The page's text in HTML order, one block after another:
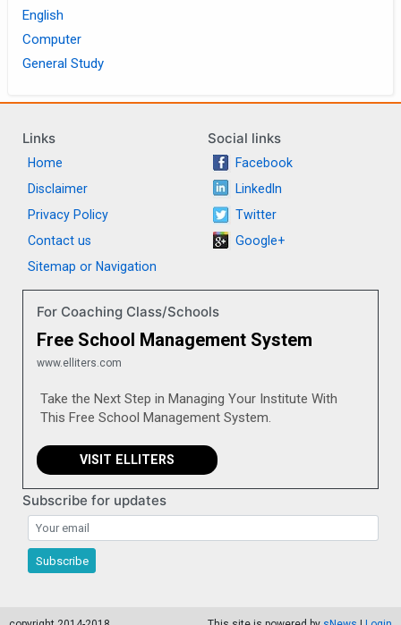
English
Computer
General Study
Links
Home
Disclaimer
Privacy Policy
Contact us
Sitemap or Navigation
Social links
Facebook
LinkedIn
Twitter
Google+
For Coaching Class/Schools
Free School Management System
www.elliters.com
Take the Next Step in Managing Your Institute With
This Free School Management System.
VISIT ELLITERS
Subscribe for updates
Subscribe for updates
Subscribe